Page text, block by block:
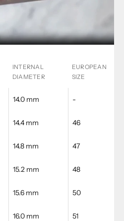
INTERNAL
DIAMETER
EUROPEAN
SIZE
14.0 mm -
14.4 mm 46
14.8 mm 47
15.2 mm 48
15.6 mm 50
16.0 mm 51